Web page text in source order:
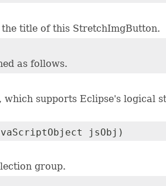
title of this StretchImgButton.
as follows.
which supports Eclipse's logical
jsObj)
group.